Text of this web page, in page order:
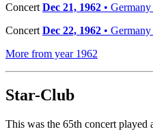
Concert Dec 21, 1962 •
Concert Dec 22, 1962 •
More from year 1962
Star-Club
This was the 65th concert played